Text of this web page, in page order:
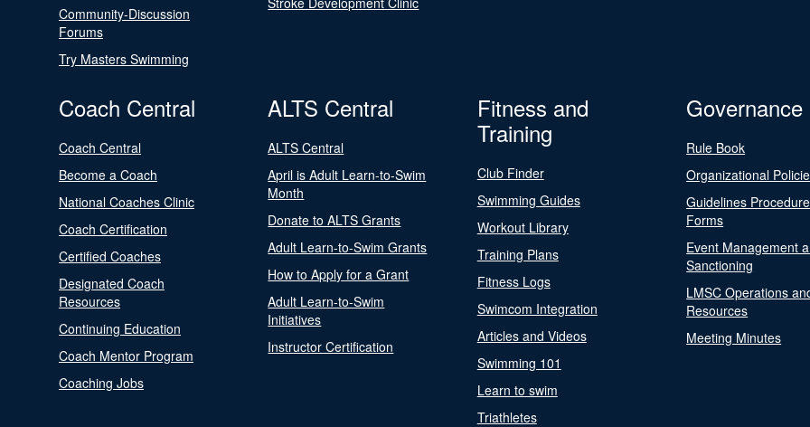
Community-Discussion
Forums
Try Masters Swimming
Coach Central
Coach Central
Become a Coach
National Coaches Clinic
Coach Certification
Certified Coaches
Designated Coach
Resources
Continuing Education
Coach Mentor Program
Coaching Jobs
ALTS Central
ALTS Central
April is Adult Learn-to-Swim
Month
Donate to ALTS Grants
Adult Learn-to-Swim Grants
How to Apply for a Grant
Adult Learn-to-Swim
Initiatives
Instructor Certification
Fitness and
Training
Club Finder
Swimming Guides
Workout Library
Training Plans
Fitness Logs
Swimcom Integration
Articles and Videos
Swimming 101
Learn to swim
Triathletes
Governance
Rule Book
Organizational
Guidelines
Forms
Event Management
Sanctioning
LMSC Operations
Resources
Meeting Minutes